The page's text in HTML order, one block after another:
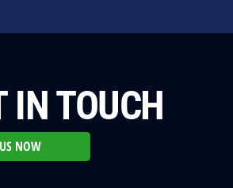
IN TOUCH
NOW